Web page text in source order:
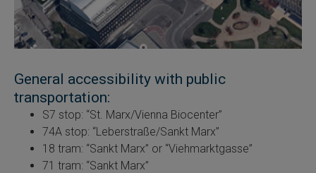
General accessibility with public
transportation:
S7 stop: “St. Marx/Vienna Biocenter”
74A stop: “Leberstraße/Sankt Marx”
18 tram: “Sankt Marx” or “Viehmarktgasse”
71 tram: “Sankt Marx”